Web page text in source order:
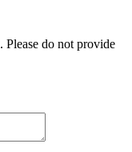
Please do not provide